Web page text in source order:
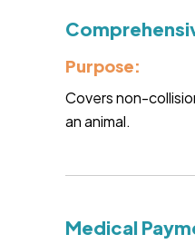
Purpose:
Covers non-
an animal.
Medical